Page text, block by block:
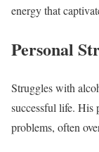
energy that
Personal
Struggles with
successful life. His
problems, often